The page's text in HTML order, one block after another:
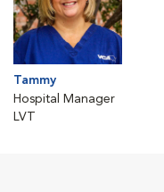
Tammy
Hospital Manager
LVT